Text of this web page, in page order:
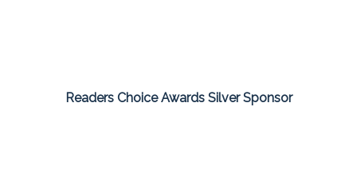
Readers Choice Awards Silver Sponsor